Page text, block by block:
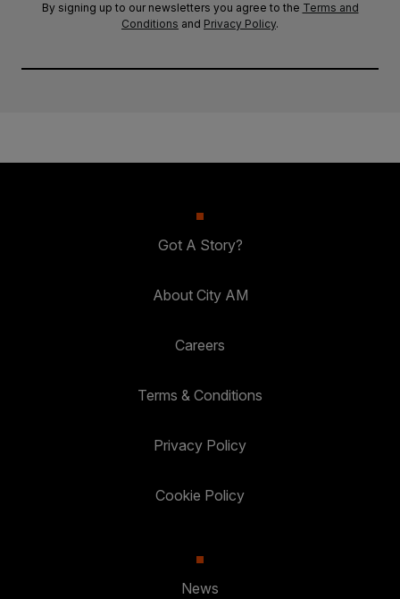
By signing up to our newsletters you agree to the Terms and
Conditions and Privacy Policy.
Got A Story?
About City AM
Careers
Terms & Conditions
Privacy Policy
Cookie Policy
News